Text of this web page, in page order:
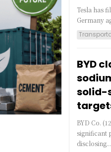
Tesla has
Germany
BYD
solid-
BYD Co.
significant
disclosing...